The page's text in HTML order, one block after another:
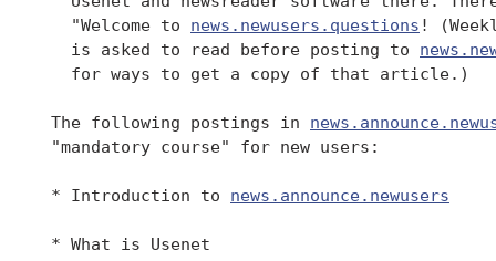
   "Welcome to
news.newusers.questions !
   is asked to read before posting to
   for ways to get a copy of that article.)
The following postings in
"mandatory course" for new users:
* Introduction to news.announce.newusers
* What is Usenet